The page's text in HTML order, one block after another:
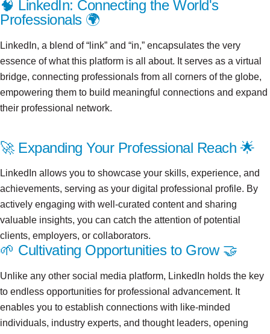
🧠 LinkedIn: Connecting the World's
Professionals 🌍
LinkedIn, a blend of “link” and “in,” encapsulates the very
essence of what this platform is all about. It serves as a virtual
bridge, connecting professionals from all corners of the globe,
empowering them to build meaningful connections and expand
their professional network.
🚀 Expanding Your Professional Reach 🌟
LinkedIn allows you to showcase your skills, experience, and
achievements, serving as your digital professional profile. By
actively engaging with well-curated content and sharing
valuable insights, you can catch the attention of potential
clients, employers, or collaborators.
🌱 Cultivating Opportunities to Grow 🤝
Unlike any other social media platform, LinkedIn holds the key
to endless opportunities for professional advancement. It
enables you to establish connections with like-minded
individuals, industry experts, and thought leaders, opening